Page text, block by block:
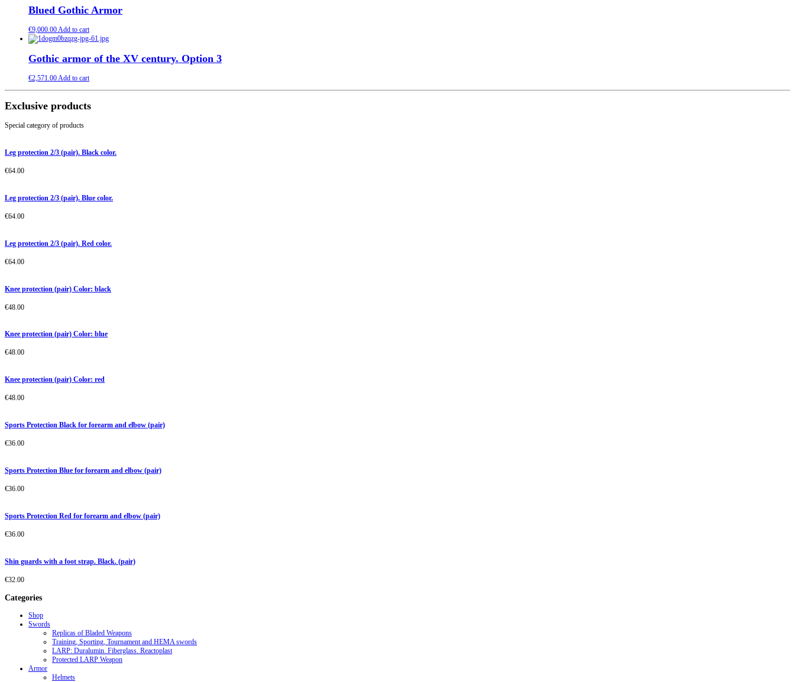
Blued Gothic Armor
€9,000.00Add to cart
Gothic armor of the XV century. Option 3
€2,571.00Add to cart
Exclusive products
Special category of products
Leg protection 2/3 (pair). Black color.
€64.00
Leg protection 2/3 (pair). Blue color.
€64.00
Leg protection 2/3 (pair). Red color.
€64.00
Knee protection (pair) Color: black
€48.00
Knee protection (pair) Color: blue
€48.00
Knee protection (pair) Color: red
€48.00
Sports Protection Black for forearm and elbow (pair)
€36.00
Sports Protection Blue for forearm and elbow (pair)
€36.00
Sports Protection Red for forearm and elbow (pair)
€36.00
Shin guards with a foot strap. Black. (pair)
€32.00
Categories
Shop
Swords
Replicas of Bladed Weapons
Training, Sporting, Tournament and HEMA swords
LARP: Duralumin. Fiberglass. Reactoplast
Protected LARP Weapon
Armor
Helmets